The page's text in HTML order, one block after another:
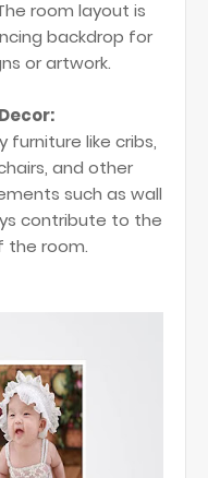
room layout is
backdrop for
or artwork.
like cribs,
and other
such as wall
contribute to the
the room.